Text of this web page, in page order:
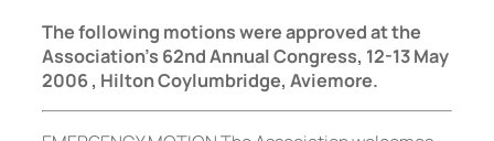
The following motions were approved at the
Association’s 62nd Annual Congress, 12-13 May
2006 , Hilton Coylumbridge, Aviemore.